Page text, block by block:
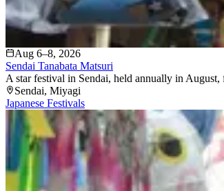
Aug 6–8, 2026
Sendai Tanabata Matsuri
A star festival in Sendai, held annually in
Sendai, Miyagi
Japanese Festivals